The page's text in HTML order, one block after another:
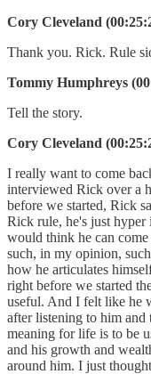
Cory Cleveland
Thank you. Rick. Rule
Tommy Humphreys
Tell the story.
Cory Cleveland
I really want to come
interviewed Rick over a
before we started, Rick
Rick rule, he's just
would think he can come
such, in my opinion,
how he articulates
right before we started
useful. And I felt like he
after listening to him
meaning for life is to be
and his growth and
around him. I just